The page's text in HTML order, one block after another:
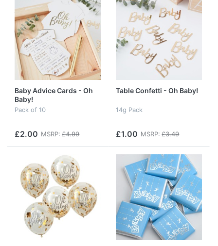
Baby Advice Cards - Oh
Baby!
Pack of 10
£2.00 MSRP: £4.99
Table Confetti - Oh Baby!
14g Pack
£1.00 MSRP: £3.49